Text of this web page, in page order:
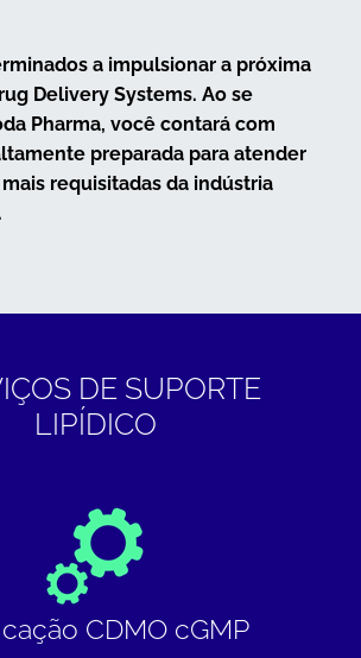
a impulsionar a próxima
Delivery Systems. Ao se
Pharma, você contará com
preparada para atender
requisitadas da indústria
DE SUPORTE
LIPÍDICO
CDMO cGMP